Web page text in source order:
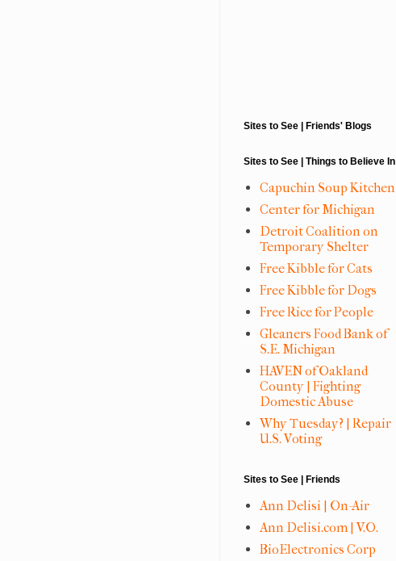
Sites to See | Friends' Blogs
Sites to See | Things to Believe In
Capuchin Soup Kitchen
Center for Michigan
Detroit Coalition on
Temporary Shelter
Free Kibble for Cats
Free Kibble for Dogs
Free Rice for People
Gleaners Food Bank of
S.E. Michigan
HAVEN of Oakland
County | Fighting
Domestic Abuse
Why Tuesday? | Repair
U.S. Voting
Sites to See | Friends
Ann Delisi | On-Air
Ann Delisi.com | V.O.
BioElectronics Corp